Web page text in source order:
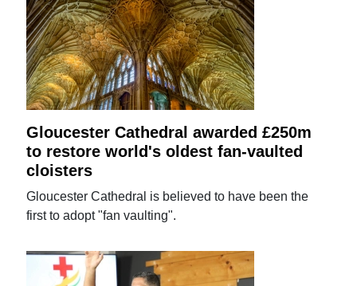
Gloucester Cathedral awarded £250m
to restore world's oldest fan-vaulted
cloisters
Gloucester Cathedral is believed to have been the
first to adopt "fan vaulting".